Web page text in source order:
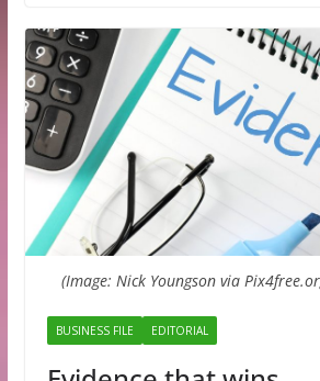
(Image: Nick Youngson via
BUSINESS FILE EDITORIAL